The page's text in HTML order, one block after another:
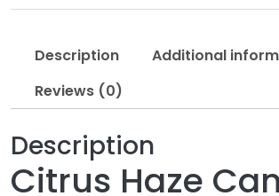
0
g
$
Description
Additional
Reviews (0)
Description
Citrus Haze